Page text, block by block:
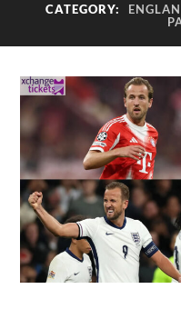
CATEGORY: